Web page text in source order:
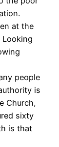
at the
Looking
people
is
Church,
sixty
is that